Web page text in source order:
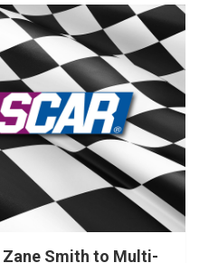
Zane Smith to Multi-